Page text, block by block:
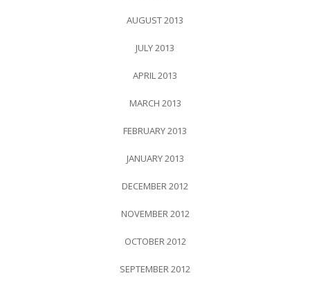
AUGUST 2013
JULY 2013
APRIL 2013
MARCH 2013
FEBRUARY 2013
JANUARY 2013
DECEMBER 2012
NOVEMBER 2012
OCTOBER 2012
SEPTEMBER 2012